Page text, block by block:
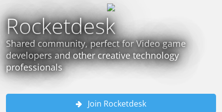
Rocketdesk
Shared community, perfect for Video game
developers and other creative technology
professionals
Join Rocketdesk